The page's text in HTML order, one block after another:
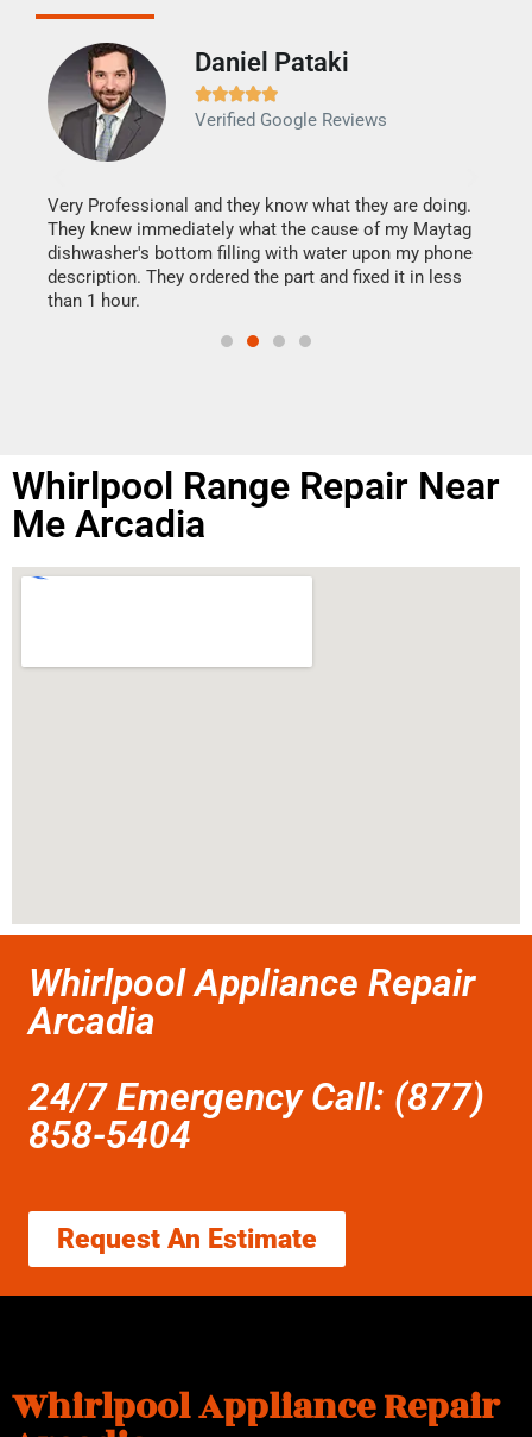
Daniel Pataki

Verified Google Reviews
Very Professional and they know what they are doing.
They knew immediately what the cause of my Maytag
dishwasher's bottom filling with water upon my phone
description. They ordered the part and fixed it in less
than 1 hour.
Whirlpool Range Repair Near
Me Arcadia
Whirlpool Appliance Repair
Arcadia
24/7 Emergency Call: (877)
858-5404
Request An Estimate
Whirlpool Appliance Repair